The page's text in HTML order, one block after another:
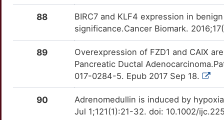
TTJNTSI Strong
PKN1 TTSL41O Strong
TTNOSTX Strong
PRKACA TT5U49F Strong
TTVOJAI Strong
7
OTCG4TS
Y
Strong
OTK80FY
N
OTGQ8JO
Z
Strong
OT7SAQT
2
OTWOYEY
Strong
88
BIRC7 and KLF4 expression in
significance.Cancer Biomark.
89
Overexpression of FZD1 and CAIX
Pancreatic Ductal
017-0284-5. Epub 2017 Sep 18.
90
Adrenomedullin is induced by
Jul 1;121(1):21-32. doi: 10.1002/